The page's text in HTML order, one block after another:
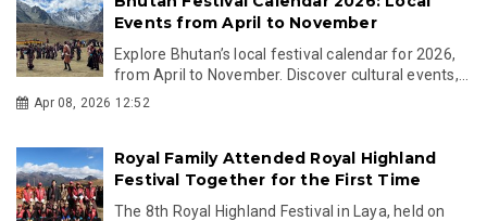
Events from April to November
Explore Bhutan’s local festival calendar for 2026,
from April to November. Discover cultural events,...
Apr 08, 2026 12:52
Royal Family Attended Royal Highland
Festival Together for the First Time
The 8th Royal Highland Festival in Laya, held on